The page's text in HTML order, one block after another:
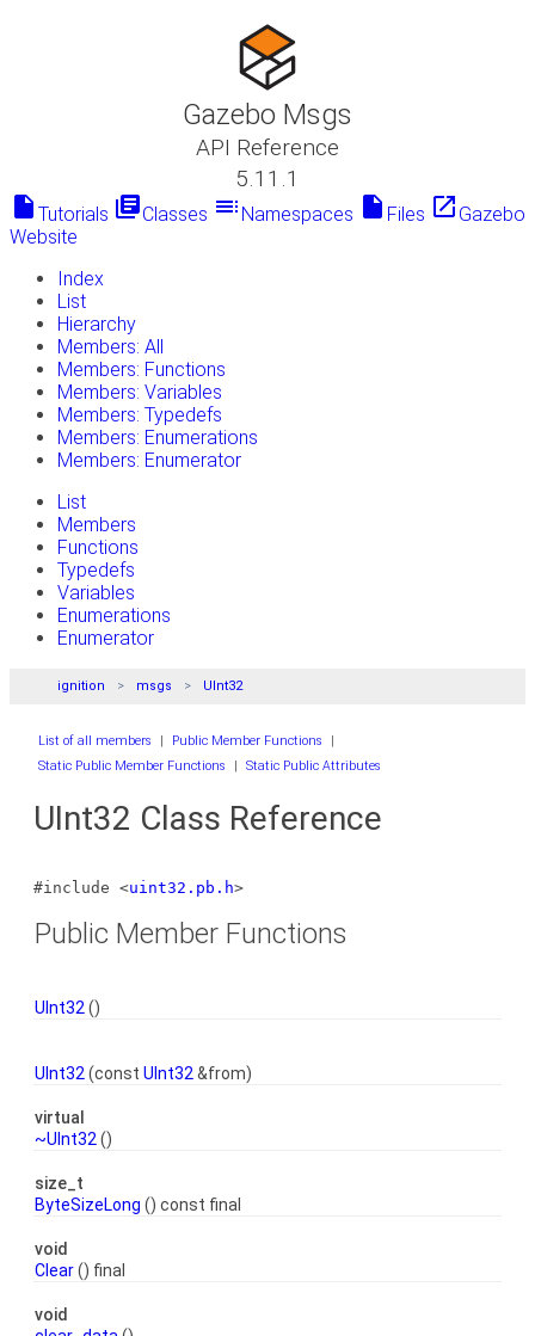
Gazebo Msgs
API Reference
5.11.1
insert_drive_file Tutorials library_booksClasses toc Namespaces insert_drive_file Files launch Gazebo
Website
Index
List
Hierarchy
Members: All
Members: Functions
Members: Variables
Members: Typedefs
Members: Enumerations
Members: Enumerator
List
Members
Functions
Typedefs
Variables
Enumerations
Enumerator
ignition msgs UInt32
List of all members | Public Member Functions
|
Static Public Member Functions
| Static Public Attributes
UInt32 Class Reference
#include <uint32.pb.h>
Public Member Functions
UInt32 ()
UInt32 (const UInt32 &from)
virtual
~UInt32 ()
size_t
ByteSizeLong () const final
void
Clear() final
void